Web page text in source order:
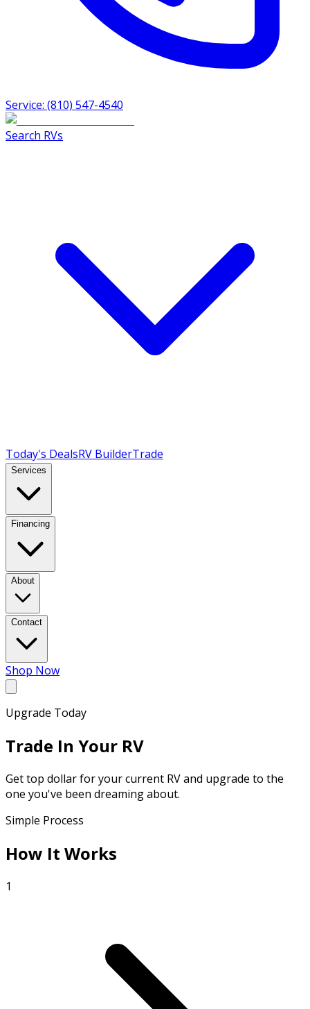
Service: (810) 547-4540
Search RVs
Today's DealsRV BuilderTrade
Services
Financing
About
Contact
Shop Now
Upgrade Today
Trade In Your RV
Get top dollar for your current RV and upgrade to the
one you've been dreaming about.
Simple Process
How It Works
1